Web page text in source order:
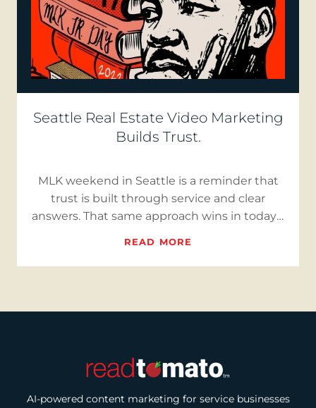
Seattle Real Estate Video Marketing
Builds Trust.
MLK weekend in Seattle is a reminder that
trust is built through service and clear
answers. That same approach wins in today’s
READ MORE
AI-powered content marketing for service businesses